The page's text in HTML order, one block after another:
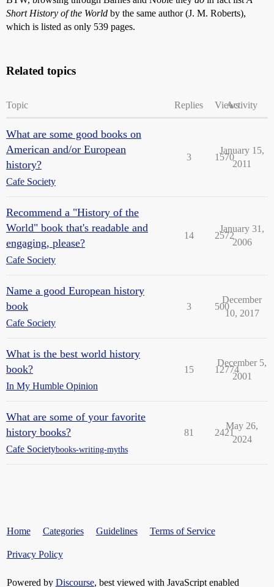
Short History of the World by the same author (J. M. Roberts),
which is listed as only 539 pages.
Related topics
Topic Replies ViewsActivity
What are some good books on
American and/or European
history?
Cafe Society
3 1570
January 15,
2011
Recommend a "History of the
World" book that's readable and
engaging, please?
Cafe Society
14 2572
January 31,
2006
Name a good European history
book
Cafe Society
3 500
December
10, 2017
What is the best world history
book?
In My Humble Opinion
15 12774
December 5,
2001
What are some of your favorite
history books?
Cafe Societybooks-writing-myths
81 2421
May 26,
2024
Home Categories Guidelines Terms of Service
Privacy Policy
Powered by Discourse, best viewed with JavaScript enabled